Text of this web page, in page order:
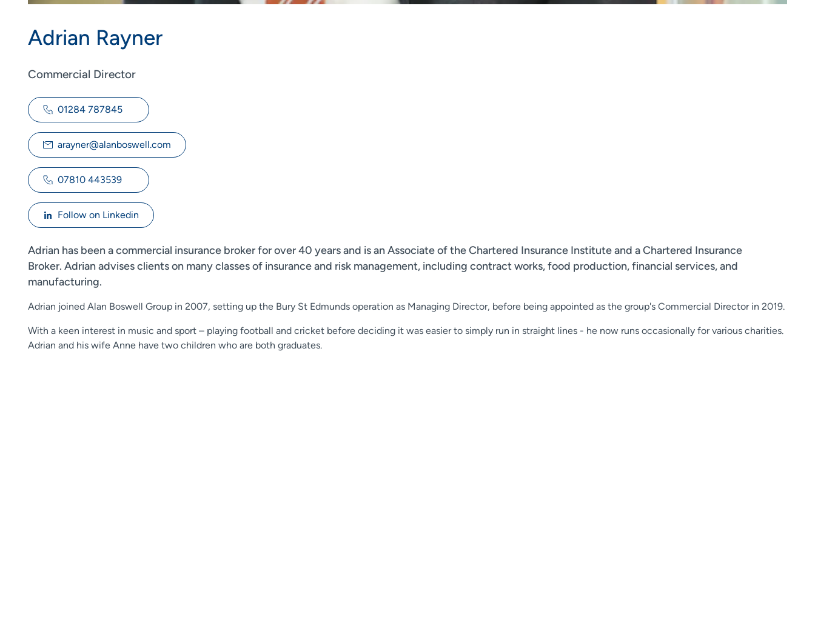
Adrian Rayner
Commercial Director
01284 787845
arayner@alanboswell.com
07810 443539
Follow on Linkedin
Adrian has been a commercial insurance broker for over 40 years and is an Associate of the Chartered Insurance Institute and a Chartered Insurance
Broker. Adrian advises clients on many classes of insurance and risk management, including contract works, food production, financial services, and
manufacturing.
Adrian joined Alan Boswell Group in 2007, setting up the Bury St Edmunds operation as Managing Director, before being appointed as the group's Commercial Director in 2019.
With a keen interest in music and sport – playing football and cricket before deciding it was easier to simply run in straight lines - he now runs occasionally for various charities.
Adrian and his wife Anne have two children who are both graduates.